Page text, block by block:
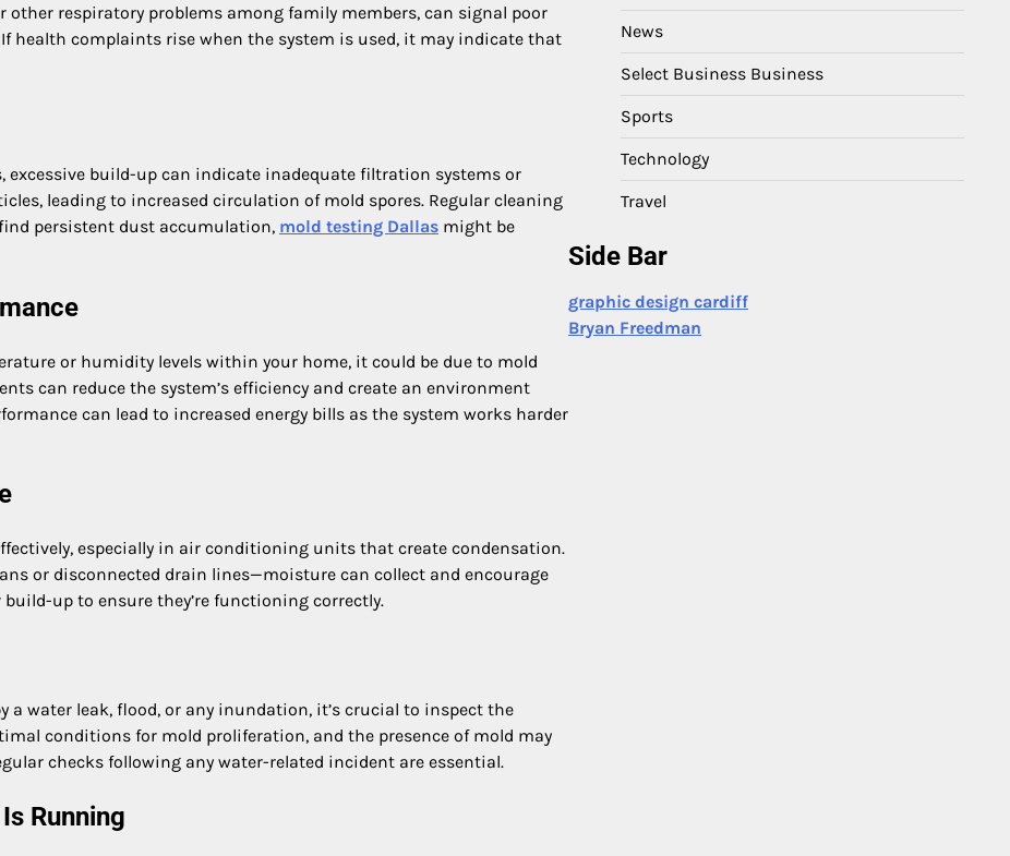
respiratory problems among family members, can signal poor
health complaints rise when the system is used, it may indicate that
build-up can indicate inadequate filtration systems or
leading to increased circulation of mold spores. Regular cleaning
persistent dust accumulation, mold testing Dallas might be
or humidity levels within your home, it could be due to mold
can reduce the system’s efficiency and create an environment
can lead to increased energy bills as the system works harder
especially in air conditioning units that create condensation.
or disconnected drain lines—moisture can collect and encourage
up to ensure they’re functioning correctly.
a water leak, flood, or any inundation, it’s crucial to inspect the
conditions for mold proliferation, and the presence of mold may
checks following any water-related incident are essential.
Running
News
Select Business Business
Sports
Technology
Travel
Side Bar
graphic design cardiff
Bryan Freedman